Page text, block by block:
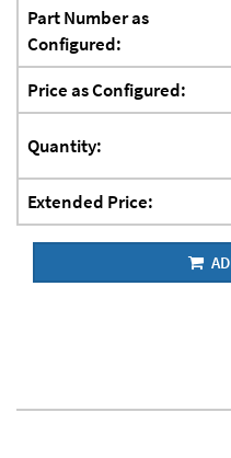
Part Number as
Configured:
Price as Configured:
Quantity:
Extended Price: